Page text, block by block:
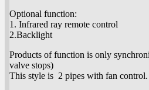
Optional function:
1. Infrared ray remote control
2.Backlight
Products of function is only
valve stops)
This style is 2 pipes with fan control.